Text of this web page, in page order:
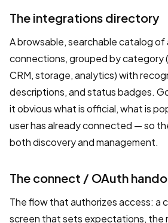
The integrations directory
A browsable, searchable catalog of
connections, grouped by category
CRM, storage, analytics) with
descriptions, and status badges.
it obvious what is official, what is
user has already connected — so
both discovery and management.
The connect / OAuth
The flow that authorizes access: a
screen that sets expectations,